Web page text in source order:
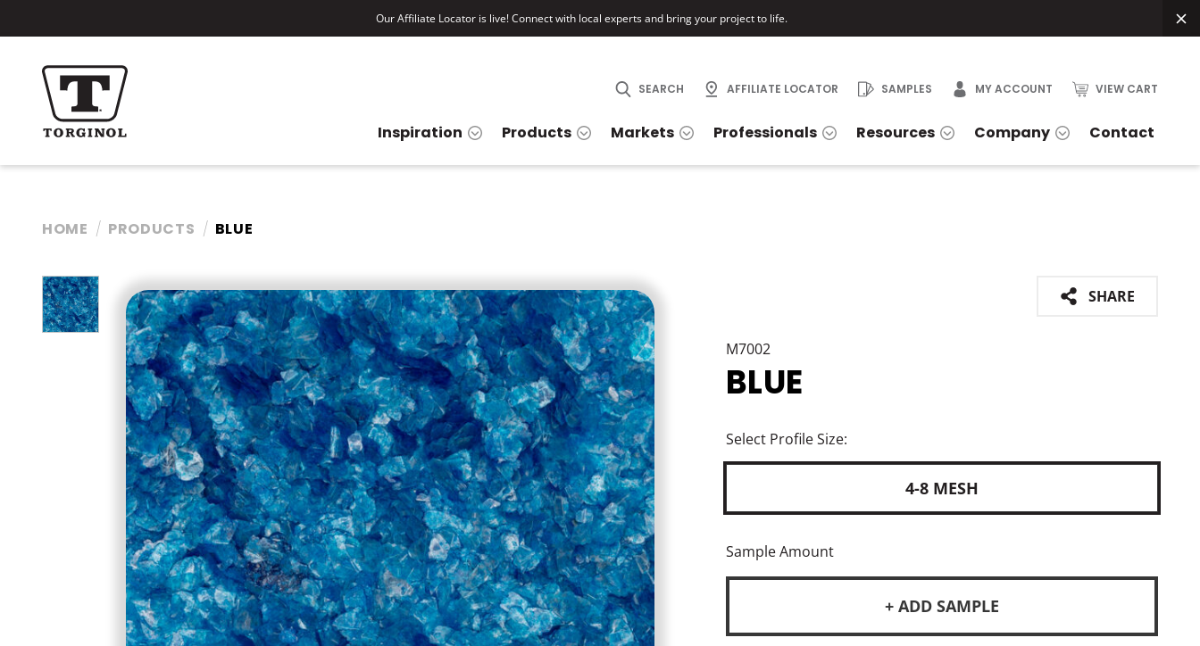
Our Affiliate Locator is live! Connect with local experts and bring your project to life.
SEARCH AFFILIATE LOCATOR SAMPLES MY ACCOUNT VIEW CART
Inspiration Products Markets Professionals Resources Company Contact
HOME PRODUCTS BLUE
M7002
SHARE
BLUE
Select Profile Size:
4-8 MESH
Sample Amount
+ ADD SAMPLE